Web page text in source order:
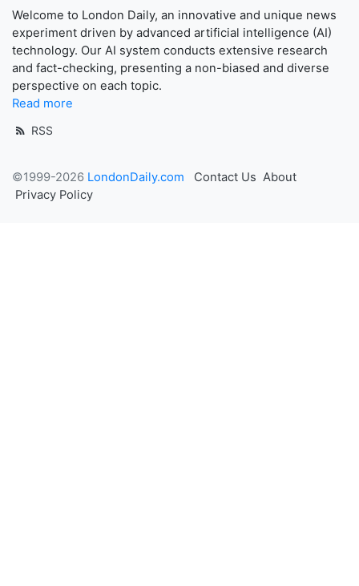
Welcome to London Daily, an innovative and unique news
experiment driven by advanced artificial intelligence (AI)
technology. Our AI system conducts extensive research
and fact-checking, presenting a non-biased and diverse
perspective on each topic.
Read more
RSS
©1999-2026 LondonDaily.com Contact Us About
Privacy Policy